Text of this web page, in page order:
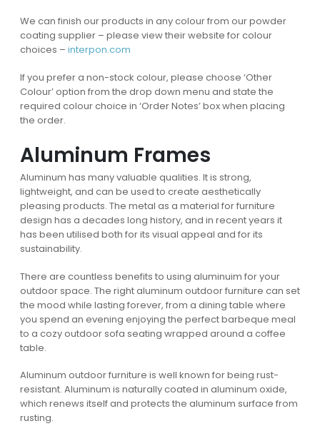
We can finish our products in any colour from our powder
coating supplier – please view their website for colour
choices – interpon.com
If you prefer a non-stock colour, please choose ‘Other
Colour’ option from the drop down menu and state the
required colour choice in ‘Order Notes’ box when placing
the order.
Aluminum Frames
Aluminum has many valuable qualities. It is strong,
lightweight, and can be used to create aesthetically
pleasing products. The metal as a material for furniture
design has a decades long history, and in recent years it
has been utilised both for its visual appeal and for its
sustainability.
There are countless benefits to using aluminuim for your
outdoor space. The right aluminum outdoor furniture can set
the mood while lasting forever, from a dining table where
you spend an evening enjoying the perfect barbeque meal
to a cozy outdoor sofa seating wrapped around a coffee
table.
Aluminum outdoor furniture is well known for being rust-
resistant. Aluminum is naturally coated in aluminum oxide,
which renews itself and protects the aluminum surface from
rusting.